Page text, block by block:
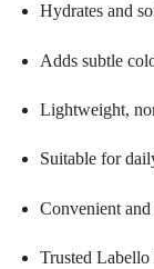
Hydrates and
Adds subtle
Lightweight,
Suitable for
Convenient
Trusted Labello